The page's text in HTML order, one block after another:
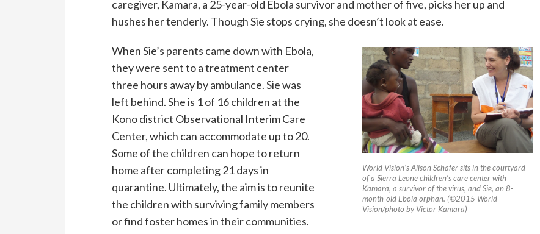
caregiver, Kamara, a 25-year-old Ebola survivor and mother of five, picks her up and
hushes her tenderly. Though Sie stops crying, she doesn’t look at ease.
World Vision’s Alison Schafer sits in the courtyard
of a Sierra Leone children’s care center with
Kamara, a survivor of the virus, and Sie, an 8-
month-old Ebola orphan. (©2015 World
Vision/photo by Victor Kamara)
When Sie’s parents came down with Ebola,
they were sent to a treatment center
three hours away by ambulance. Sie was
left behind. She is 1 of 16 children at the
Kono district Observational Interim Care
Center, which can accommodate up to 20.
Some of the children can hope to return
home after completing 21 days in
quarantine. Ultimately, the aim is to reunite
the children with surviving family members
or find foster homes in their communities.